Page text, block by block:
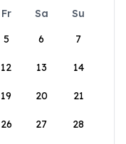
Fr Sa
Su
5 6 7
12 13 14
19 20 21
26 27 28